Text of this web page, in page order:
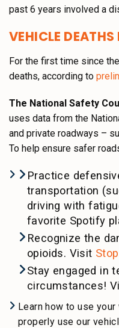
past 6 years involved a
VEHICLE
For the first time since
deaths, according to
The National Safety
uses data from the
and private roadways –
To help ensure safer
Practice
transportation
driving with
favorite Spotify
Recognize the
opioids. Visit
Stay engaged in
circumstances!
Learn how to use
properly use our